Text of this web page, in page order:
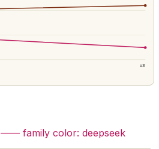
o3
—— family color: deepseek